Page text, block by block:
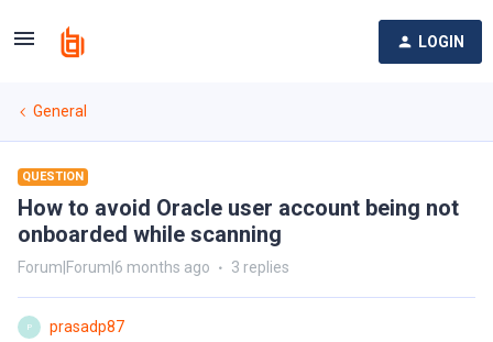
LOGIN
General
QUESTION
How to avoid Oracle user account being not
onboarded while scanning
Forum|Forum|6 months ago 3 replies
P prasadp87